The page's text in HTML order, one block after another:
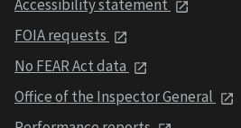
Accessibility statement
FOIA requests
No FEAR Act data
Office of the Inspector General